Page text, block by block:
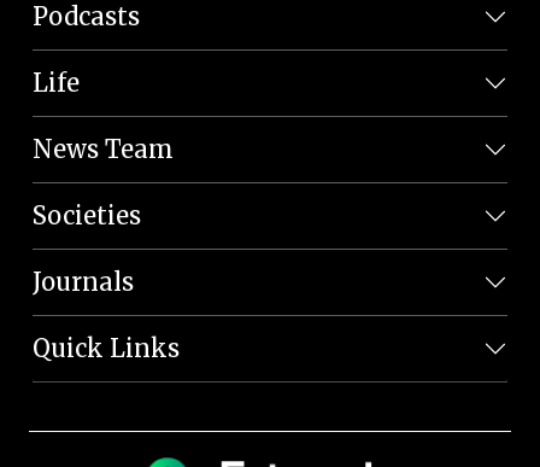
Podcasts
Life
News Team
Societies
Journals
Quick Links